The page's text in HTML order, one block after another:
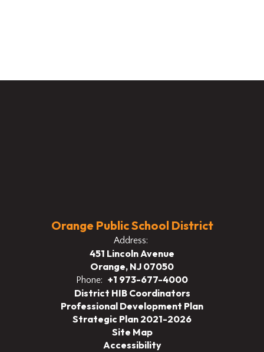
Orange Public School District
Address:
451 Lincoln Avenue
Orange, NJ 07050
Phone: +1 973-677-4000
District HIB Coordinators
Professional Development Plan
Strategic Plan 2021-2026
Site Map
Accessibility